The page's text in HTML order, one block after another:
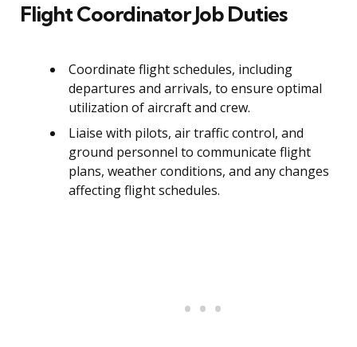
Flight Coordinator Job Duties
Coordinate flight schedules, including
departures and arrivals, to ensure optimal
utilization of aircraft and crew.
Liaise with pilots, air traffic control, and
ground personnel to communicate flight
plans, weather conditions, and any changes
affecting flight schedules.